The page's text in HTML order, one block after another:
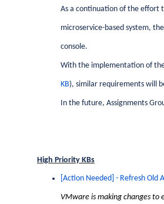
As a continuation of the effort
microservice-based system,
console.
With the implementation of
KB), similar requirements will
In the future, Assignments
High Priority KBs
[Action Needed] - Refresh Old
VMware is making changes to